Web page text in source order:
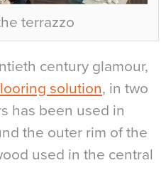
terrazzo
century glamour,
solution, in two
has been used in
the outer rim of the
used in the central